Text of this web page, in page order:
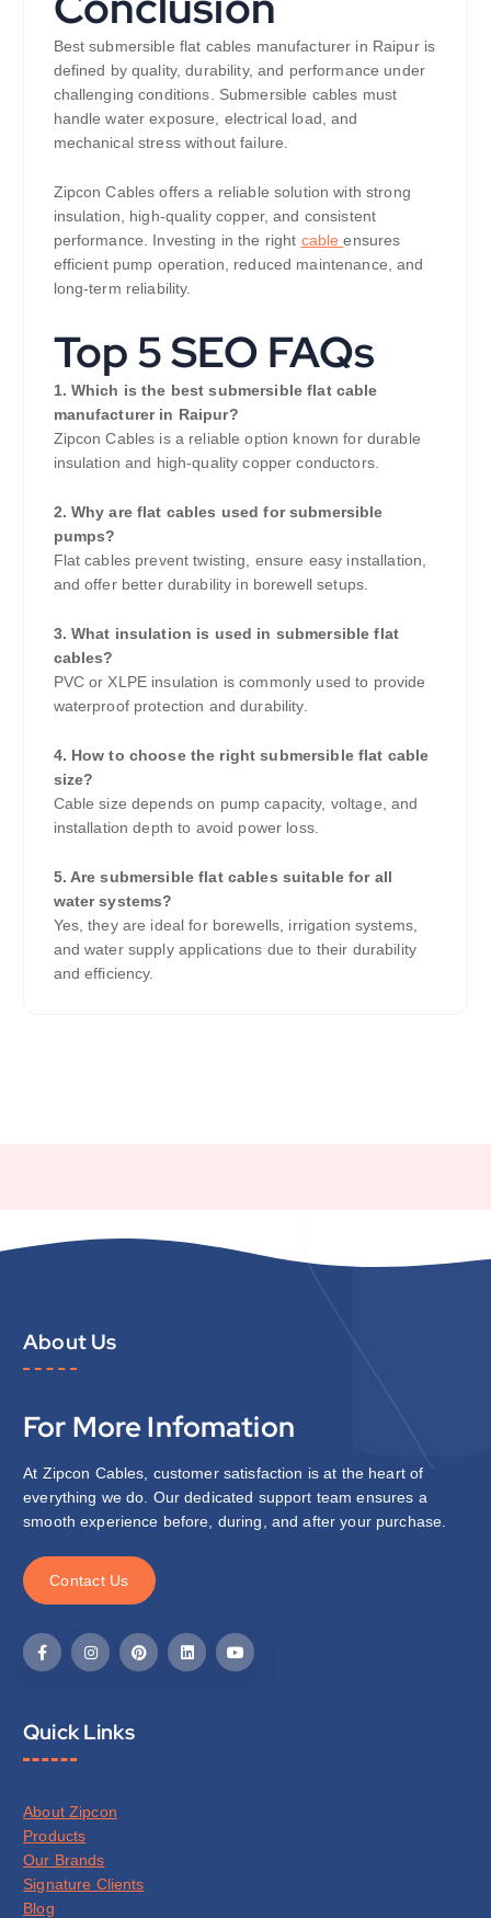
Best submersible flat cables manufacturer in Raipur is
defined by quality, durability, and performance under
challenging conditions. Submersible cables must
handle water exposure, electrical load, and
mechanical stress without failure.
Zipcon Cables offers a reliable solution with strong
insulation, high-quality copper, and consistent
performance. Investing in the right cableensures
efficient pump operation, reduced maintenance, and
long-term reliability.
Top 5 SEO FAQs
1. Which is the best submersible flat cable
manufacturer in Raipur?
Zipcon Cables is a reliable option known for durable
insulation and high-quality copper conductors.
2. Why are flat cables used for submersible
pumps?
Flat cables prevent twisting, ensure easy installation,
and offer better durability in borewell setups.
3. What insulation is used in submersible flat
cables?
PVC or XLPE insulation is commonly used to provide
waterproof protection and durability.
4. How to choose the right submersible flat cable
size?
Cable size depends on pump capacity, voltage, and
installation depth to avoid power loss.
5. Are submersible flat cables suitable for all
water systems?
Yes, they are ideal for borewells, irrigation systems,
and water supply applications due to their durability
and efficiency.
About Us
For More Infomation
At Zipcon Cables, customer satisfaction is at the heart of
everything we do. Our dedicated support team ensures a
smooth experience before, during, and after your purchase.
Contact Us
Quick Links
About Zipcon
Products
Our Brands
Signature Clients
Blog